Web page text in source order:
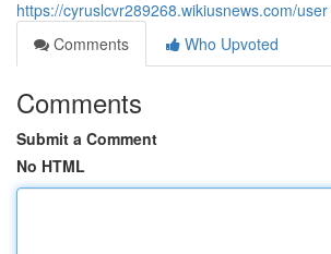
https://cyruslcvr289268.wikiusnews.com/user
Comments
Who Upvoted
Comments
Submit a Comment
No HTML